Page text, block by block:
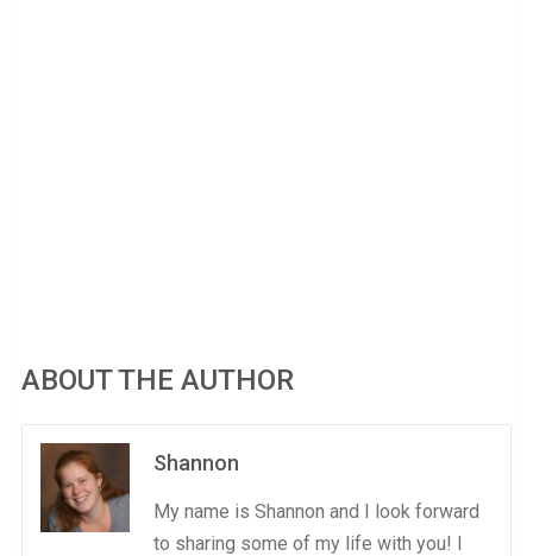
ABOUT THE AUTHOR
Shannon
My name is Shannon and I look forward
to sharing some of my life with you! I